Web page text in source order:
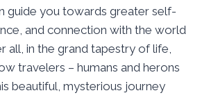
guide you towards greater self-
and connection with the world
all, in the grand tapestry of life,
travelers – humans and herons
beautiful, mysterious journey